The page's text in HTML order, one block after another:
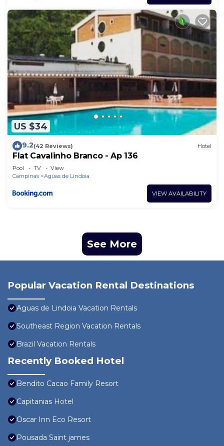
US $34
9.2(42 Reviews) Hotel
Flat Cavalinho Branco - Ap 136
Pool TV
View
Campinas
Aguas de Lindoia
VIEW AVAILABILITY
See More
Popular Vacation Rental Destinations
Aguas de Lindoia Vacation Rentals
Southeast Region Vacation Rentals
Brazil Vacation Rentals
Recently Booked Hotel
Bendito Cacao Family Resort
Capitanias Hotel
Oscar Inn Eco Resort
Pousada Saint james